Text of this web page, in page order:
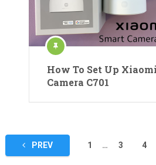
How To Set Up
Camera C701
PostsPREV 1 … 3 4